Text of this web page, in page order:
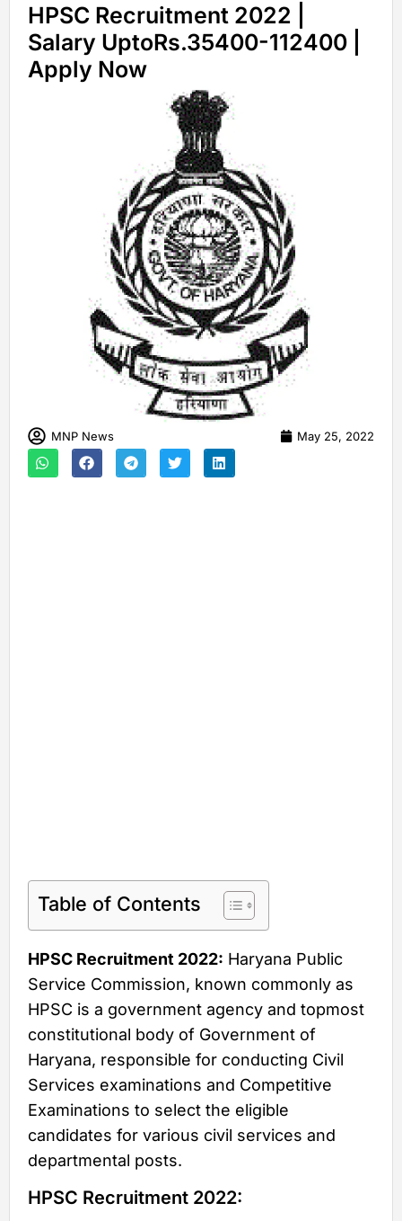
HPSC Recruitment 2022 |
Salary UptoRs.35400-112400 |
Apply Now
MNP News May 25, 2022
Table of Contents
HPSC Recruitment 2022: Haryana Public
Service Commission, known commonly as
HPSC is a government agency and topmost
constitutional body of Government of
Haryana, responsible for conducting Civil
Services examinations and Competitive
Examinations to select the eligible
candidates for various civil services and
departmental posts.
HPSC Recruitment 2022: